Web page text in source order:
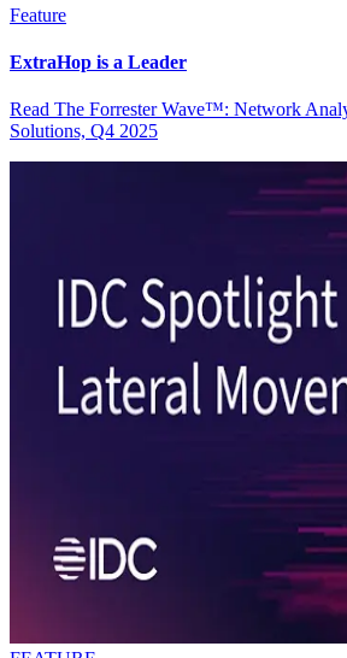
Feature
ExtraHop is a Leader
Read The Forrester Wave™: Network
Solutions, Q4 2025